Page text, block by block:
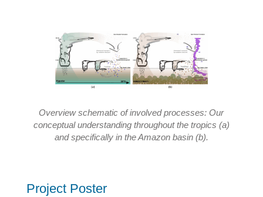
Overview schematic of involved processes: Our
conceptual understanding throughout the tropics (a)
and specifically in the Amazon basin (b).
Project Poster